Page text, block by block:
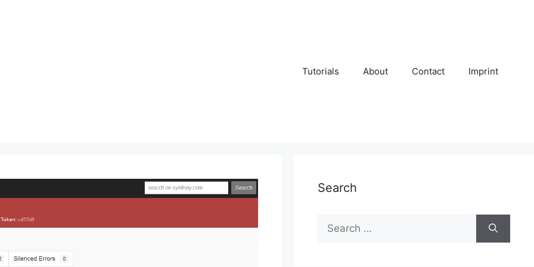
Tutorials About Contact Imprint
Search
Search
for: